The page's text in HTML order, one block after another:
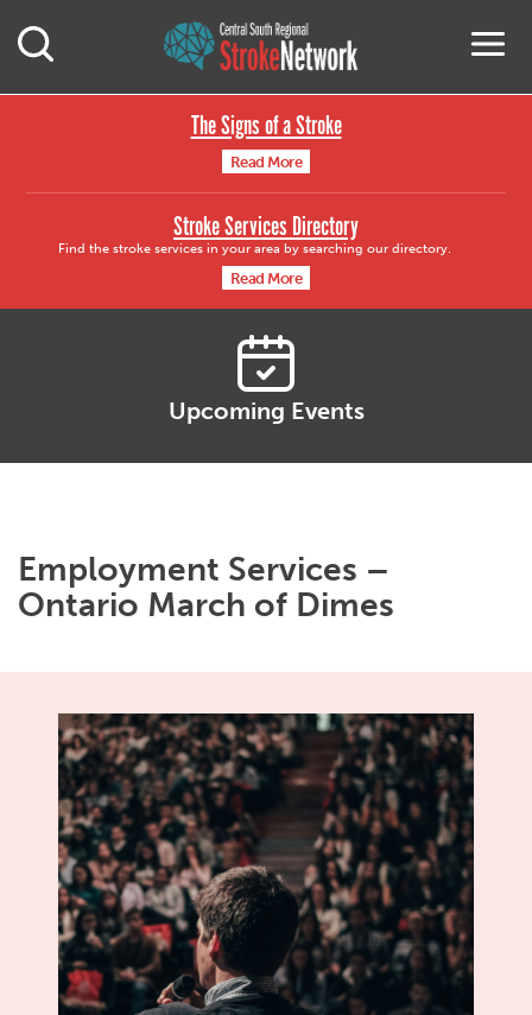
Central South
Open Mobile Search
The Signs of a Stroke
Read More
Stroke Services Directory
Find the stroke services in your area by searching our directory.
Read More
Upcoming Events
Employment Services –
Ontario March of Dimes